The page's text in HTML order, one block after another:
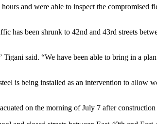
and were able to inspect the
has been shrunk to 42nd and 43rd streets
said. “We have been able to bring in a
is being installed as an intervention to
on the morning of July 7 after